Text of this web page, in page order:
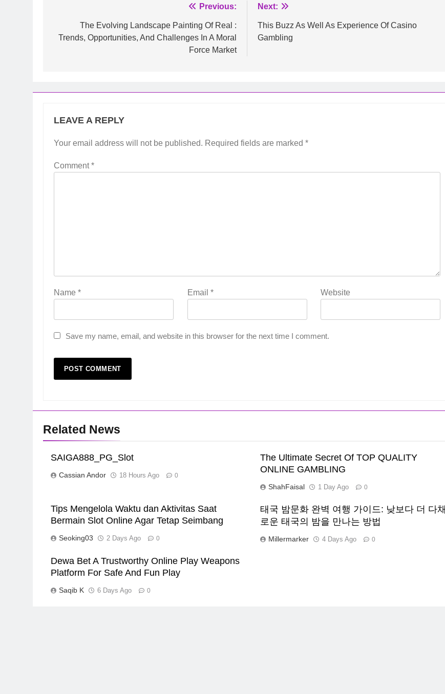
navigation
Previous:
The Evolving Landscape Painting Of Real :
Trends, Opportunities, And Challenges In A Moral
Force Market
Next:
This Buzz As Well As Experience Of Casino
Gambling
LEAVE A REPLY
Your email address will not be published. Required fields are marked *
Comment*
Name * Email * Website
Save my name, email, and website in this browser for the next time I comment.
Related News
SAIGA888_PG_Slot
Cassian Andor 18 Hours Ago 0
The Ultimate Secret Of TOP QUALITY
ONLINE GAMBLING
ShahFaisal 1 Day Ago 0
Tips Mengelola Waktu dan Aktivitas Saat
Bermain Slot Online Agar Tetap Seimbang
Seoking03 2 Days Ago 0
태국 밤문화 완벽 여행 가이드: 낮보다 더 다채
로운 태국의 밤을 만나는 방법
Millermarker 4 Days Ago 0
Dewa Bet A Trustworthy Online Play Weapons
Platform For Safe And Fun Play
Saqib K 6 Days Ago 0